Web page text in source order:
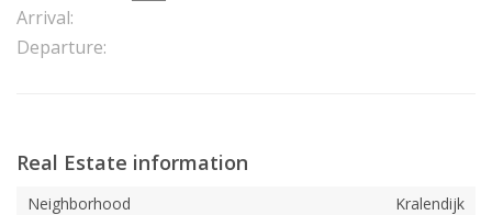
Arrival:
Departure:
Real Estate information
Neighborhood Kralendijk